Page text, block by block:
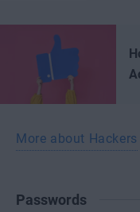
More about Hackers
Passwords